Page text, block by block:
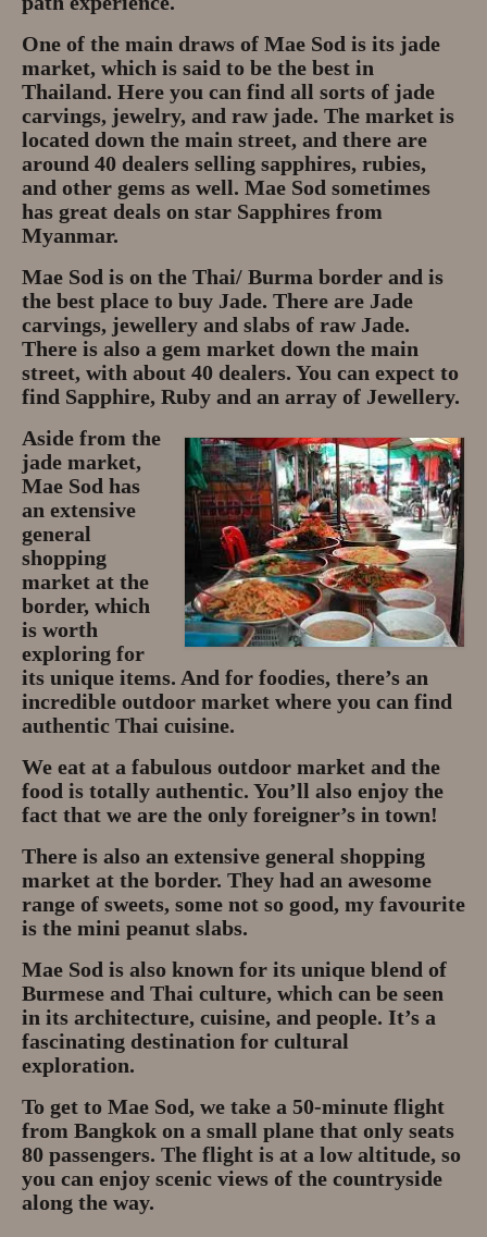
One of the main draws of Mae Sod is its jade
market, which is said to be the best in
Thailand. Here you can find all sorts of jade
carvings, jewelry, and raw jade. The market is
located down the main street, and there are
around 40 dealers selling sapphires, rubies,
and other gems as well. Mae Sod sometimes
has great deals on star Sapphires from
Myanmar.
Mae Sod is on the Thai/ Burma border and is
the best place to buy Jade. There are Jade
carvings, jewellery and slabs of raw Jade.
There is also a gem market down the main
street, with about 40 dealers. You can expect to
find Sapphire, Ruby and an array of Jewellery.
Aside from the
jade market,
Mae Sod has
an extensive
general
shopping
market at the
border, which
is worth
exploring for
its unique items. And for foodies, there’s an
incredible outdoor market where you can find
authentic Thai cuisine.
We eat at a fabulous outdoor market and the
food is totally authentic. You’ll also enjoy the
fact that we are the only foreigner’s in town!
There is also an extensive general shopping
market at the border. They had an awesome
range of sweets, some not so good, my favourite
is the mini peanut slabs.
Mae Sod is also known for its unique blend of
Burmese and Thai culture, which can be seen
in its architecture, cuisine, and people. It’s a
fascinating destination for cultural
exploration.
To get to Mae Sod, we take a 50-minute flight
from Bangkok on a small plane that only seats
80 passengers. The flight is at a low altitude, so
you can enjoy scenic views of the countryside
along the way.